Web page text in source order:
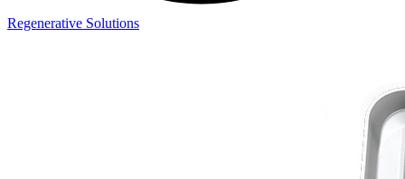
Regenerative Solutions